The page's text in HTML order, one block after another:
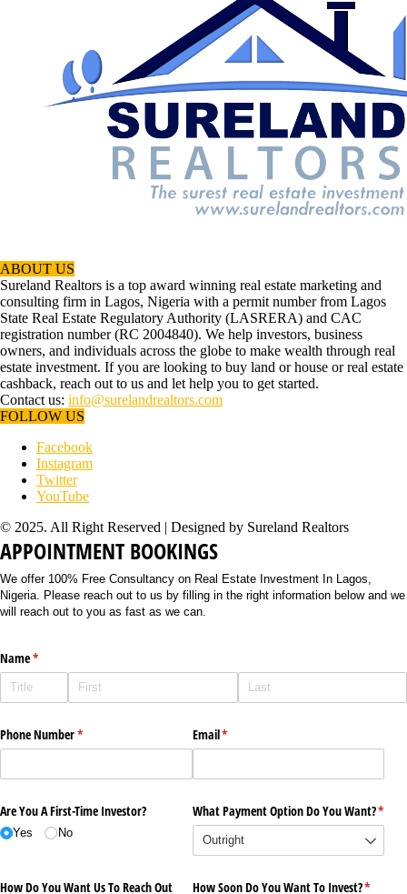
ABOUT US
Sureland Realtors is a top award winning real estate marketing and
consulting firm in Lagos, Nigeria with a permit number from Lagos
State Real Estate Regulatory Authority (LASRERA) and CAC
registration number (RC 2004840). We help investors, business
owners, and individuals across the globe to make wealth through real
estate investment. If you are looking to buy land or house or real estate
cashback, reach out to us and let help you to get started.
Contact us: info@surelandrealtors.com
FOLLOW US
Facebook
Instagram
Twitter
YouTube
© 2025. All Right Reserved | Designed by Sureland Realtors
APPOINTMENT BOOKINGS
We offer 100% Free Consultancy on Real Estate Investment In Lagos,
Nigeria. Please reach out to us by filling in the right information below and we
will reach out to you as fast as we can.
Name*
(required)
Phone Number*
(required) Email*
(required)
Are You A First-Time Investor?
Yes No
What Payment Option Do You Want?*
How Do You Want Us To Reach Out How Soon Do You Want To Invest?*